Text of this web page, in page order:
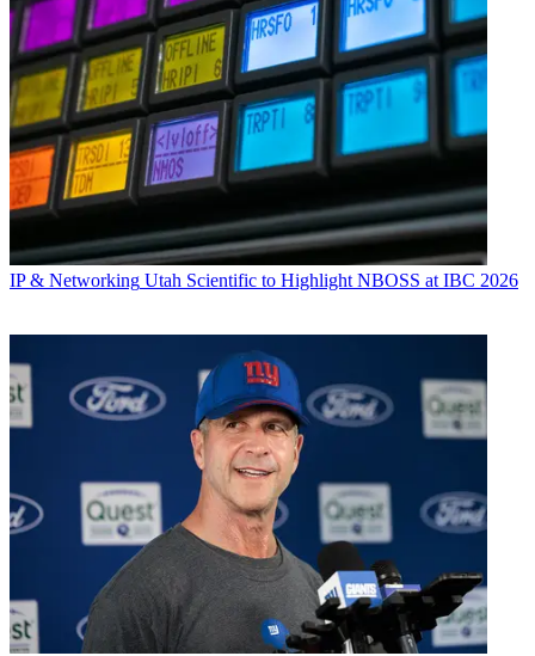
IP & Networking Utah Scientific to Highlight NBOSS at IBC 2026